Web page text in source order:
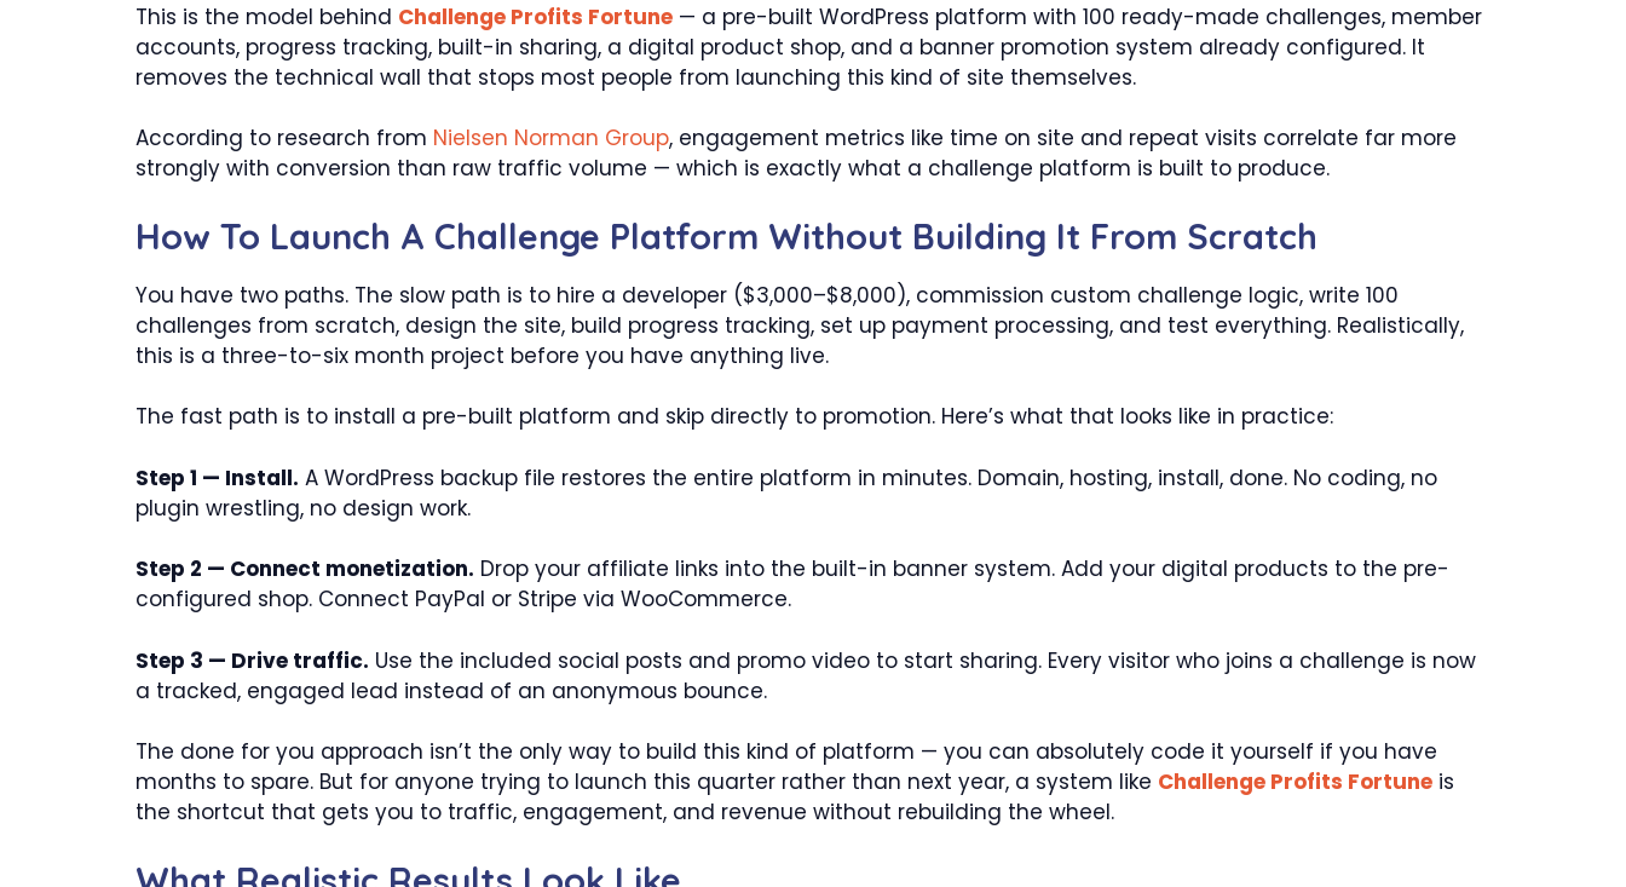
This is the model behind Challenge Profits Fortune — a pre-built WordPress platform with 100 ready-made challenges, member
accounts, progress tracking, built-in sharing, a digital product shop, and a banner promotion system already configured. It
removes the technical wall that stops most people from launching this kind of site themselves.
According to research from Nielsen Norman Group, engagement metrics like time on site and repeat visits correlate far more
strongly with conversion than raw traffic volume — which is exactly what a challenge platform is built to produce.
How To Launch A Challenge Platform Without Building It From Scratch
You have two paths. The slow path is to hire a developer ($3,000–$8,000), commission custom challenge logic, write 100
challenges from scratch, design the site, build progress tracking, set up payment processing, and test everything. Realistically,
this is a three-to-six month project before you have anything live.
The fast path is to install a pre-built platform and skip directly to promotion. Here’s what that looks like in practice:
Step 1 — Install. A WordPress backup file restores the entire platform in minutes. Domain, hosting, install, done. No coding, no
plugin wrestling, no design work.
Step 2 — Connect monetization. Drop your affiliate links into the built-in banner system. Add your digital products to the pre-
configured shop. Connect PayPal or Stripe via WooCommerce.
Step 3 — Drive traffic. Use the included social posts and promo video to start sharing. Every visitor who joins a challenge is now
a tracked, engaged lead instead of an anonymous bounce.
The done for you approach isn’t the only way to build this kind of platform — you can absolutely code it yourself if you have
months to spare. But for anyone trying to launch this quarter rather than next year, a system like Challenge Profits Fortune is
the shortcut that gets you to traffic, engagement, and revenue without rebuilding the wheel.